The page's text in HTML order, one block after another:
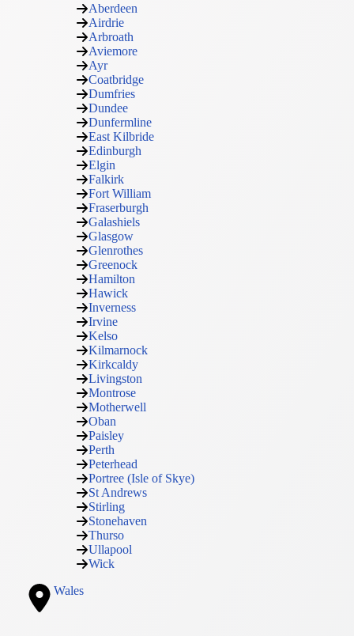
Aberdeen
Airdrie
Arbroath
Aviemore
Ayr
Coatbridge
Dumfries
Dundee
Dunfermline
East Kilbride
Edinburgh
Elgin
Falkirk
Fort William
Fraserburgh
Galashiels
Glasgow
Glenrothes
Greenock
Hamilton
Hawick
Inverness
Irvine
Kelso
Kilmarnock
Kirkcaldy
Livingston
Montrose
Motherwell
Oban
Paisley
Perth
Peterhead
Portree (Isle of Skye)
St Andrews
Stirling
Stonehaven
Thurso
Ullapool
Wick
Wales